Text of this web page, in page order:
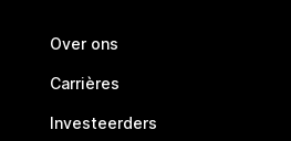
Over ons
Carrières
Investeerders